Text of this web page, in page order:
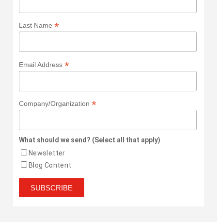
Last Name *
Email Address *
Company/Organization *
What should we send? (Select all that apply)
Newsletter
Blog Content